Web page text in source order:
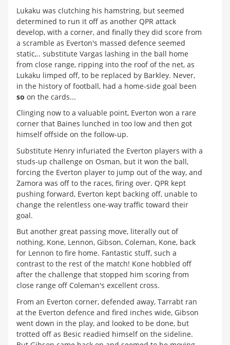
Lukaku was clutching his hamstring, but seemed
determined to run it off as another QPR attack
develop, with a corner, and finally they did score from
a scramble as Everton's massed defence seemed
static,.. substitute Vargas lashing in the ball home
from close range, ripping into the roof of the net, as
Lukaku limped off, to be replaced by Barkley. Never,
in the history of football, had a home-side goal been
so on the cards...
Clinging now to a valuable point, Everton won a rare
corner that Baines lunched in too low and then got
himself offside on the follow-up.
Substitute Henry infuriated the Everton players with a
studs-up challenge on Osman, but it won the ball,
forcing the Everton player to jump out of the way, and
Zamora was off to the races, firing over. QPR kept
pushing forward, Everton kept backing off, unable to
change the relentless one-way traffic toward their
goal.
But another great passing move, literally out of
nothing, Kone, Lennon, Gibson, Coleman, Kone, back
for Lennon to fire home. Fantastic stuff, such a
contrast to the rest of the match! Kone hobbled off
after the challenge that stopped him scoring from
close range off Coleman's excellent cross.
From an Everton corner, defended away, Tarrabt ran
at the Everton defence and fired inches wide, Gibson
went down in the play, and looked to be done, but
trotted off as Besic readied himself on the sideline.